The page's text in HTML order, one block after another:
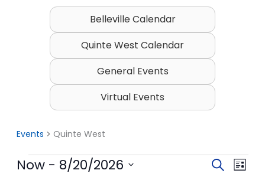
Belleville Calendar
Quinte West Calendar
General Events
Virtual Events
Events Quinte West
Events
Events
SearchEvent
List
Now - 8/20/2026